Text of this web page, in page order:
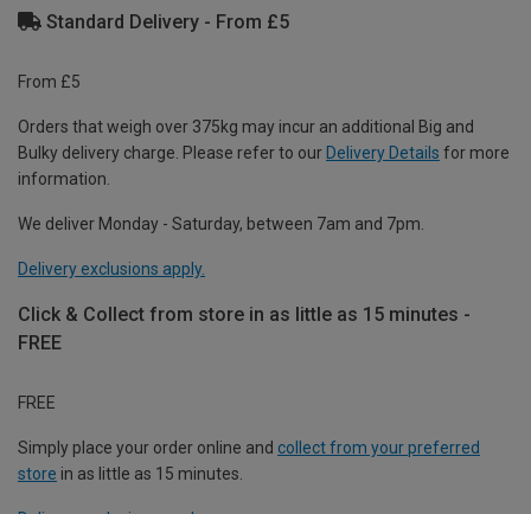
Standard Delivery - From £5
From £5
Orders that weigh over 375kg may incur an additional Big and
Bulky delivery charge. Please refer to our Delivery Details for more
information.
We deliver Monday - Saturday, between 7am and 7pm.
Delivery exclusions apply.
Click & Collect from store in as little as 15 minutes -
FREE
FREE
Simply place your order online and collect from your preferred
store in as little as 15 minutes.